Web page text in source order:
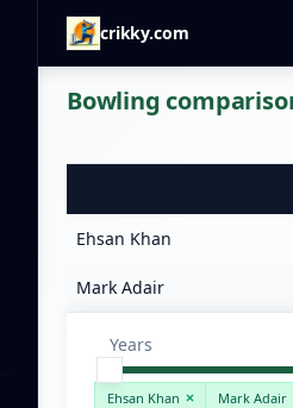
crikky.com
Bowling
Ehsan Khan
Mark Adair
Years
Ehsan Khan Mark Adair